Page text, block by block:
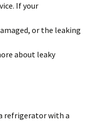
If your
or the leaking
about leaky
refrigerator with a